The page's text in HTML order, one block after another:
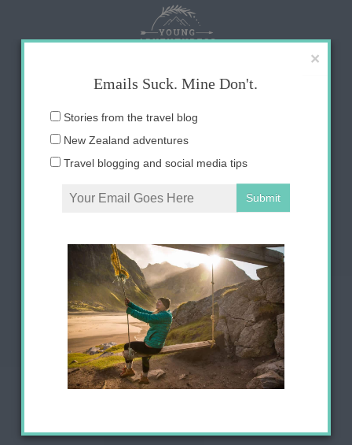
content
×
Emails Suck. Mine Don't.
Email
Stories from the travel blog
New Zealand adventures
Travel blogging and social media tips